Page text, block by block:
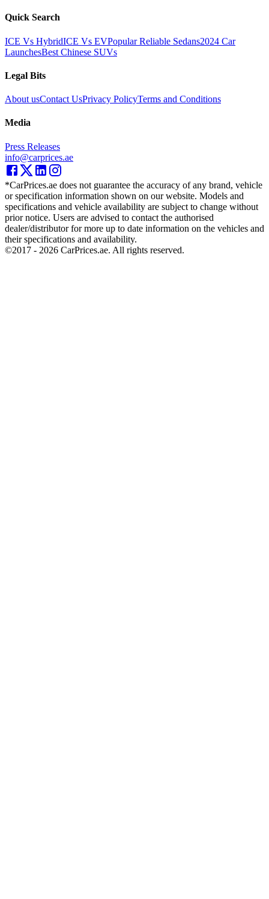
Quick Search
ICE Vs HybridICE Vs EVPopular Reliable Sedans2024 Car
LaunchesBest Chinese SUVs
Legal Bits
About usContact UsPrivacy PolicyTerms and Conditions
Media
Press Releases
info@carprices.ae
*CarPrices.ae does not guarantee the accuracy of any brand, vehicle
or specification information shown on our website. Models and
specifications and vehicle availability are subject to change without
prior notice. Users are advised to contact the authorised
dealer/distributor for more up to date information on the vehicles and
their specifications and availability.
©2017 - 2026 CarPrices.ae. All rights reserved.